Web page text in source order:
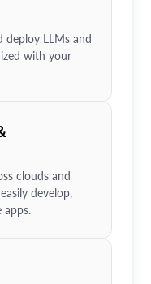
deploy LLMs and
with your
clouds and
develop,
apps.